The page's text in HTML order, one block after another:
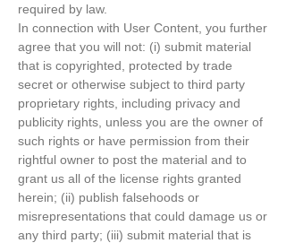
required by law.
In connection with User Content, you further
agree that you will not: (i) submit material
that is copyrighted, protected by trade
secret or otherwise subject to third party
proprietary rights, including privacy and
publicity rights, unless you are the owner of
such rights or have permission from their
rightful owner to post the material and to
grant us all of the license rights granted
herein; (ii) publish falsehoods or
misrepresentations that could damage us or
any third party; (iii) submit material that is